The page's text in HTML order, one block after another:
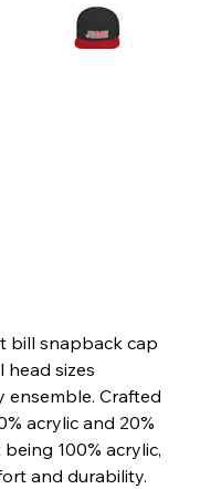
bill snapback cap
head sizes
Crafted
acrylic and 20%
100% acrylic,
and durability.